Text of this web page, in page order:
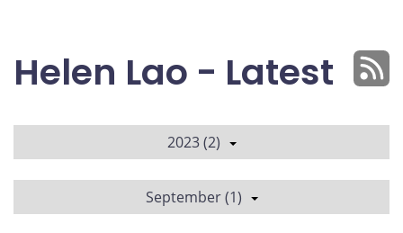
Helen Lao - Latest
2023 (2)
September (1)